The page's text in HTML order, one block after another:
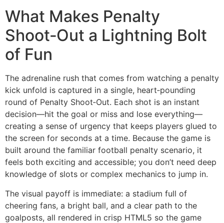
What Makes Penalty
Shoot‑Out a Lightning Bolt
of Fun
The adrenaline rush that comes from watching a penalty
kick unfold is captured in a single, heart‑pounding
round of Penalty Shoot‑Out. Each shot is an instant
decision—hit the goal or miss and lose everything—
creating a sense of urgency that keeps players glued to
the screen for seconds at a time. Because the game is
built around the familiar football penalty scenario, it
feels both exciting and accessible; you don’t need deep
knowledge of slots or complex mechanics to jump in.
The visual payoff is immediate: a stadium full of
cheering fans, a bright ball, and a clear path to the
goalposts, all rendered in crisp HTML5 so the game